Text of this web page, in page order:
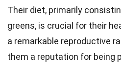
Their diet, primarily
greens, is crucial for their
a remarkable reproductive
them a reputation for being